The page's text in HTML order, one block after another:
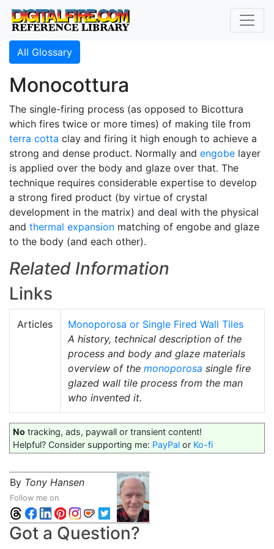
All Glossary
Monocottura
The single-firing process (as opposed to Bicottura
which fires twice or more times) of making tile from
terra cotta clay and firing it high enough to achieve a
strong and dense product. Normally and engobe layer
is applied over the body and glaze over that. The
technique requires considerable expertise to develop
a strong fired product (by virtue of crystal
development in the matrix) and deal with the physical
and thermal expansion matching of engobe and glaze
to the body (and each other).
Related Information
Links
Articles
Monoporosa or Single Fired Wall Tiles
A history, technical description of the
process and body and glaze materials
overview of the monoporosa single fire
glazed wall tile process from the man
who invented it.
No tracking, ads, paywall or transient content!
Helpful? Consider supporting me: PayPal or Ko-fi
By Tony Hansen
Follow me on
Got a Question?